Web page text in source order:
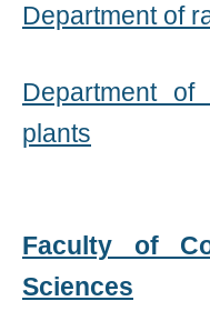
Department of
Department
plants
Faculty of
Sciences